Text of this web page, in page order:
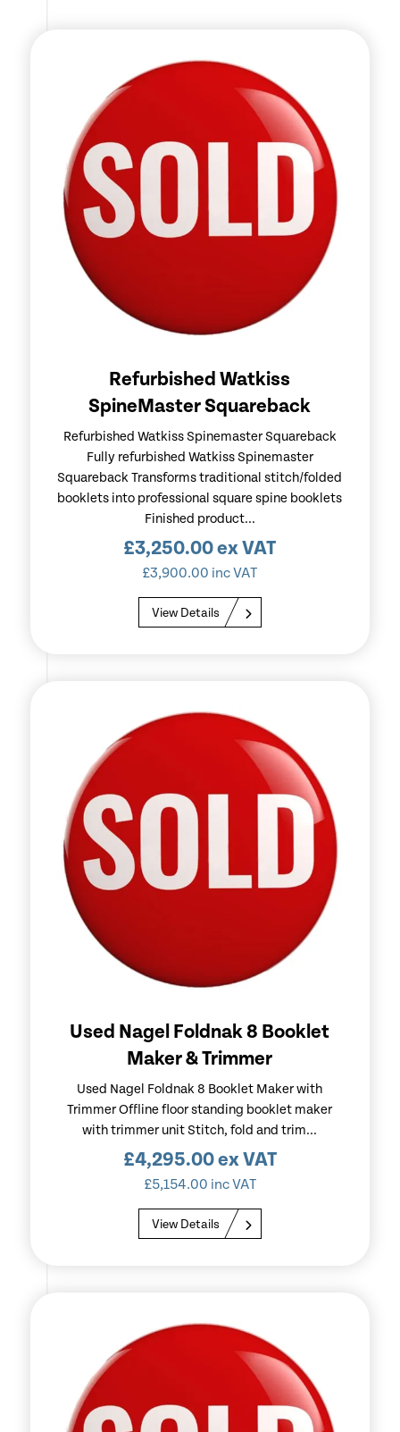
Refurbished Watkiss
SpineMaster Squareback
Refurbished Watkiss Spinemaster Squareback
Fully refurbished Watkiss Spinemaster
Squareback Transforms traditional stitch/folded
booklets into professional square spine booklets
Finished product...
£3,250.00ex VAT
£3,900.00 inc VAT
View Details
Used Nagel Foldnak 8 Booklet
Maker & Trimmer
Used Nagel Foldnak 8 Booklet Maker with
Trimmer Offline floor standing booklet maker
with trimmer unit Stitch, fold and trim...
£4,295.00ex VAT
£5,154.00 inc VAT
View Details